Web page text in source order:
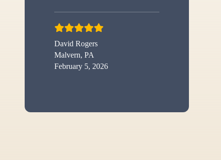
David Rogers
Malvern, PA
February 5, 2026